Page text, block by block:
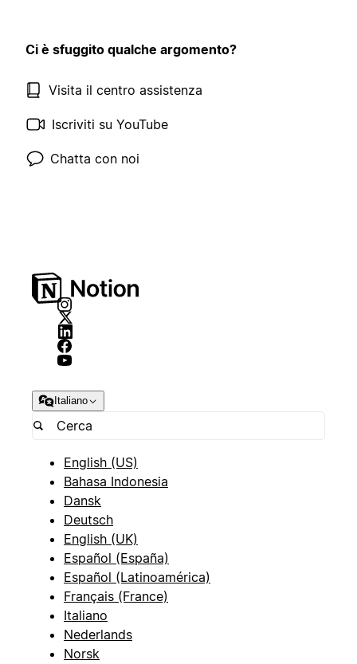
Ci è sfuggito qualche argomento?
Visita il centro assistenza
Iscriviti su YouTube
Chatta con noi
Italiano
English (US)
Bahasa Indonesia
Dansk
Deutsch
English (UK)
Español (España)
Español (Latinoamérica)
Français (France)
Italiano
Nederlands
Norsk